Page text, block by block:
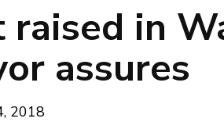
raised in
assures
2018